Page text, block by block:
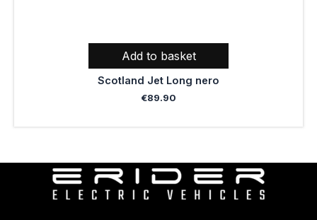
Scotland Jet Long nero
€89.90
Add to basket